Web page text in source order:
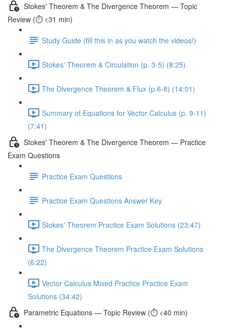
Stokes' Theorem & The Divergence Theorem — Topic
Review (⏱️ <31 min)
Study Guide (fill this in as you watch the videos!)
Stokes' Theorem & Circulation (p. 3-5) (8:25)
The Divergence Theorem & Flux (p.6-8) (14:01)
Summary of Equations for Vector Calculus (p. 9-11)
(7:41)
Stokes' Theorem & The Divergence Theorem — Practice
Exam Questions
Practice Exam Questions
Practice Exam Questions Answer Key
Stokes' Theorem Practice Exam Solutions (23:47)
The Divergence Theorem Practice Exam Solutions
(6:22)
Vector Calculus Mixed Practice Practice Exam
Solutions (34:42)
Parametric Equations — Topic Review (⏱️ <40 min)